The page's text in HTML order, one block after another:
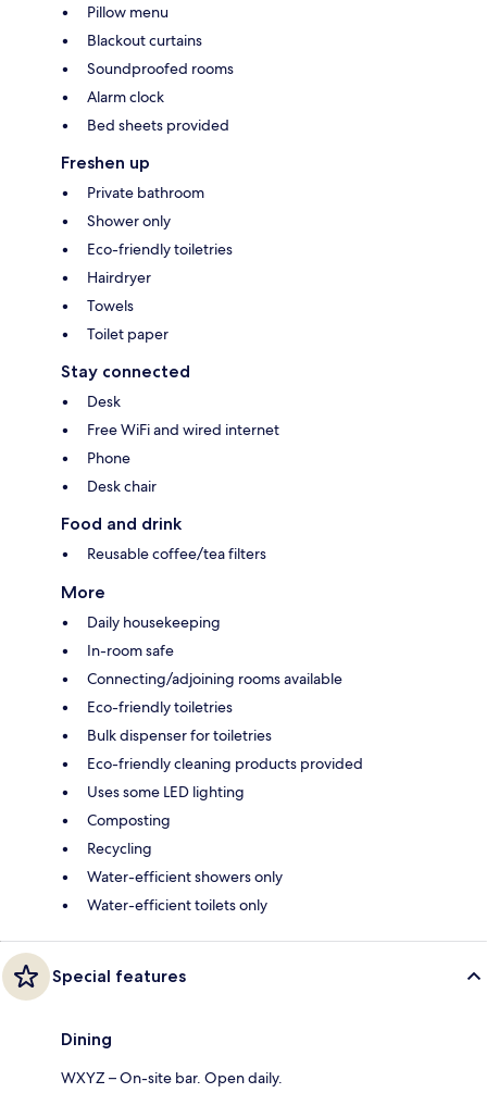
Pillow menu
Blackout curtains
Soundproofed rooms
Alarm clock
Bed sheets provided
Freshen up
Private bathroom
Shower only
Eco-friendly toiletries
Hairdryer
Towels
Toilet paper
Stay connected
Desk
Free WiFi and wired internet
Phone
Desk chair
Food and drink
Reusable coffee/tea filters
More
Daily housekeeping
In-room safe
Connecting/adjoining rooms available
Eco-friendly toiletries
Bulk dispenser for toiletries
Eco-friendly cleaning products provided
Uses some LED lighting
Composting
Recycling
Water-efficient showers only
Water-efficient toilets only
Special features
Dining
WXYZ – On-site bar. Open daily.